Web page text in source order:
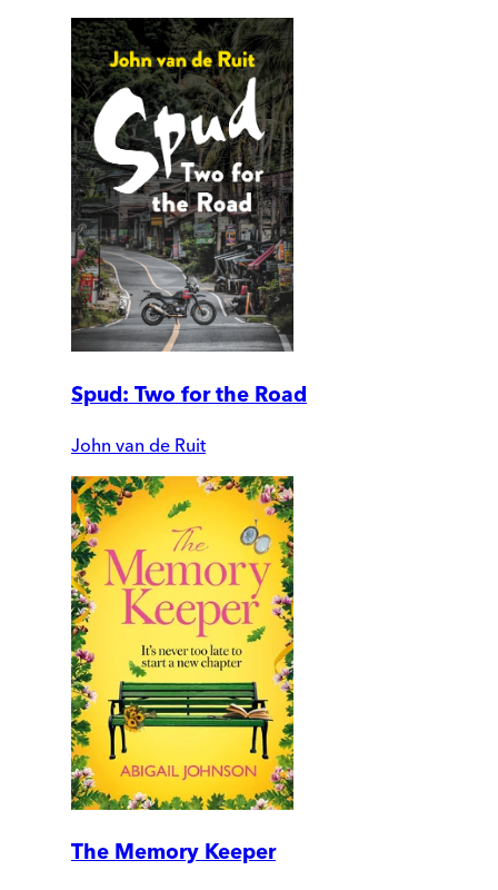
Spud: Two for the Road
John van de Ruit
The Memory Keeper